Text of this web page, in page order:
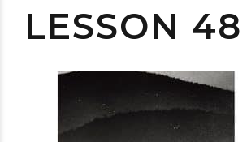
LESSON 48